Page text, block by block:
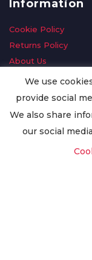
Information
Cookie Policy
Returns Policy
About Us
Delivery Information
Privacy Policy
Worldwide Export
We use
provide social
We also share
our social